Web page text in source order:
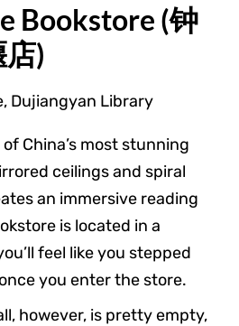
Bookstore (钟
)
China’s most stunning
ceilings and spiral
an immersive reading
is located in a
feel like you stepped
you enter the store.
however, is pretty empty,